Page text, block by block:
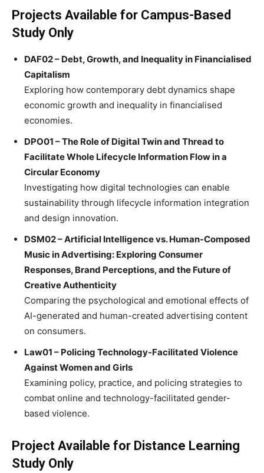
Projects Available for Campus-Based
Study Only
DAF02 – Debt, Growth, and Inequality in Financialised
Capitalism
Exploring how contemporary debt dynamics shape
economic growth and inequality in financialised
economies.
DPO01 – The Role of Digital Twin and Thread to
Facilitate Whole Lifecycle Information Flow in a
Circular Economy
Investigating how digital technologies can enable
sustainability through lifecycle information integration
and design innovation.
DSM02 – Artificial Intelligence vs. Human-Composed
Music in Advertising: Exploring Consumer
Responses, Brand Perceptions, and the Future of
Creative Authenticity
Comparing the psychological and emotional effects of
AI-generated and human-created advertising content
on consumers.
Law01 – Policing Technology-Facilitated Violence
Against Women and Girls
Examining policy, practice, and policing strategies to
combat online and technology-facilitated gender-
based violence.
Project Available for Distance Learning
Study Only